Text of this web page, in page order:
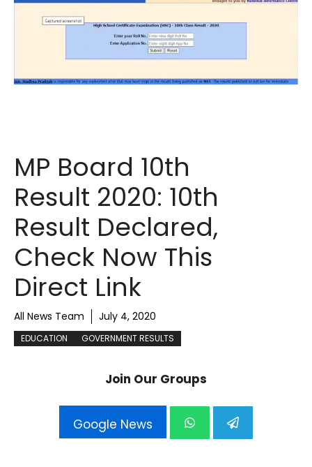
MP Board 10th
Result 2020: 10th
Result Declared,
Check Now This
Direct Link
All News Team July 4, 2020
EDUCATION GOVERNMENT RESULTS
Join Our Groups
Google News